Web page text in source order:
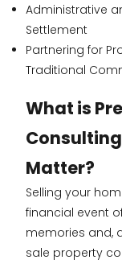
Administrative
Settlement
Partnering for
Traditional
What is
Matter?
Selling your
financial event
memories and,
sale property